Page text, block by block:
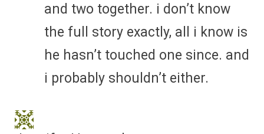
and two together. i don’t know
the full story exactly, all i know is
he hasn’t touched one since. and
i probably shouldn’t either.